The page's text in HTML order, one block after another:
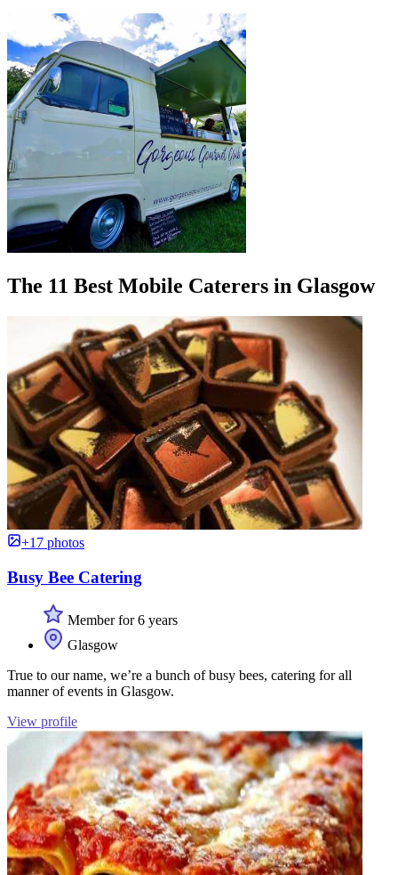
The 11 Best Mobile Caterers in Glasgow
+17 photos
Busy Bee Catering
Member for 6 years
Glasgow
True to our name, we’re a bunch of busy bees, catering for all
manner of events in Glasgow.
View profile